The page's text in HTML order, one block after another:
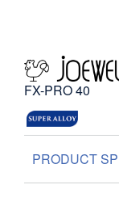
FX-PRO 40
PRODUCT